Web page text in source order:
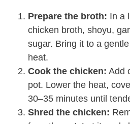
Prepare the broth: In a
chicken broth, shoyu,
sugar. Bring it to a
heat.
Cook the chicken: Add
pot. Lower the heat,
30–35 minutes until
Shred the chicken: